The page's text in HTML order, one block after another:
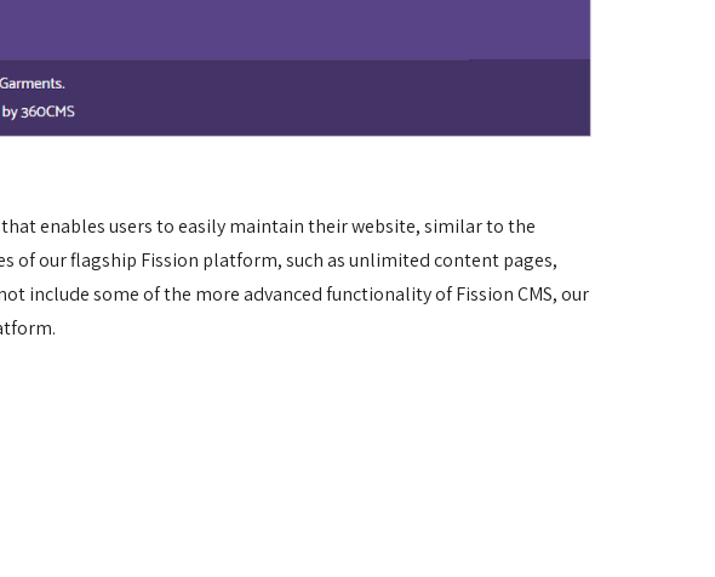
enables users to easily maintain their website, similar to the
of our flagship Fission platform, such as unlimited content pages,
include some of the more advanced functionality of Fission CMS, our